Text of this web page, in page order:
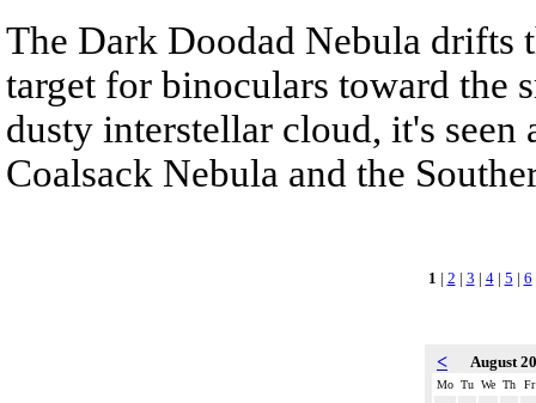
The Dark Doodad Nebula drifts
target for binoculars toward the
dusty interstellar cloud, it's
Coalsack Nebula and the
1 | 2 | 3 | 4| 5 | 6
< August
Mo Tu We Th Fr